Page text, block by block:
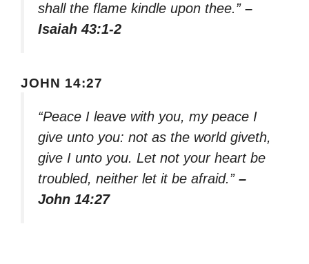
shall the flame kindle upon thee.” –
Isaiah 43:1-2
JOHN 14:27
“Peace I leave with you, my peace I
give unto you: not as the world giveth,
give I unto you. Let not your heart be
troubled, neither let it be afraid.” –
John 14:27